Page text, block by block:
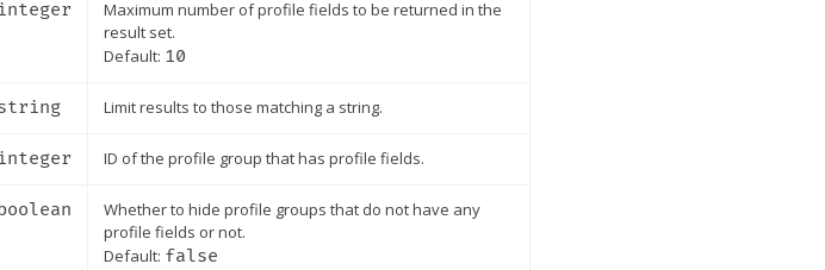
Maximum number of profile fields to be returned in the
result set.
Default: 10
Limit results to those matching a string.
ID of the profile group that has profile fields.
Whether to hide profile groups that do not have any
profile fields or not.
Default: false